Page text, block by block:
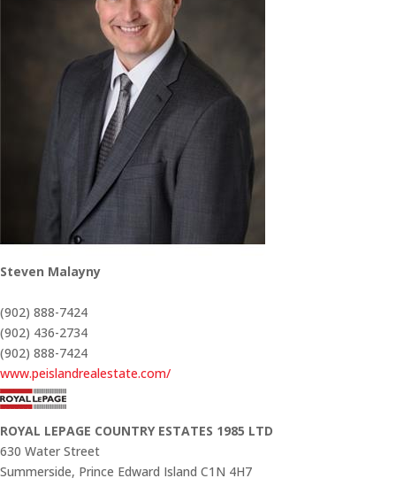
Steven Malayny
(902) 888-7424
(902) 436-2734
(902) 888-7424
www.peislandrealestate.com/
ROYAL LEPAGE COUNTRY ESTATES 1985 LTD
630 Water Street
Summerside, Prince Edward Island C1N 4H7